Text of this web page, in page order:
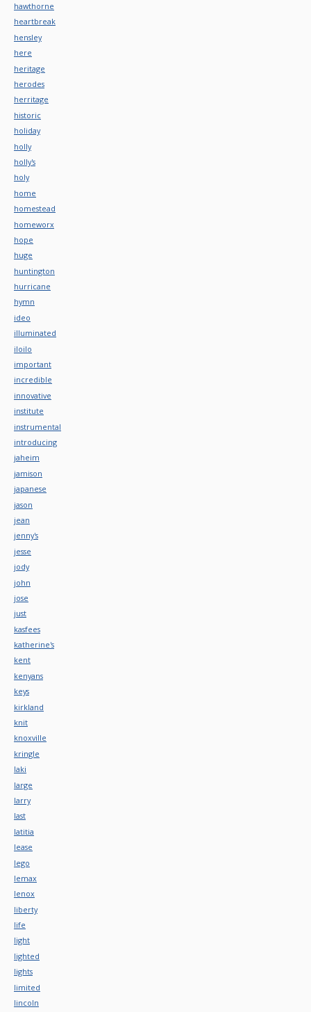
hawthorne
heartbreak
hensley
here
heritage
herodes
herritage
historic
holiday
holly
holly's
holy
home
homestead
homeworx
hope
huge
huntington
hurricane
hymn
ideo
illuminated
iloilo
important
incredible
innovative
institute
instrumental
introducing
jaheim
jamison
japanese
jason
jean
jenny's
jesse
jody
john
jose
just
kasfees
katherine's
kent
kenyans
keys
kirkland
knit
knoxville
kringle
laki
large
larry
last
latitia
lease
lego
lemax
lenox
liberty
life
light
lighted
lights
limited
lincoln